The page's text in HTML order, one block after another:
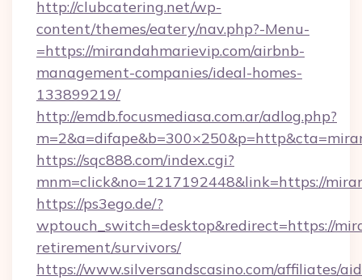
http://clubcatering.net/wp-
content/themes/eatery/nav.php?-Menu-
=https://mirandahmarievip.com/airbnb-
management-companies/ideal-homes-
133899219/
http://emdb.focusmediasa.com.ar/adlog.php?
https://sqc888.com/index.cgi?
mnm=click&no=1217192448&link=https://
https://ps3ego.de/?
wptouch_switch=desktop&redirect=https://
retirement/survivors/
https://www.silversandscasino.com/affiliates/